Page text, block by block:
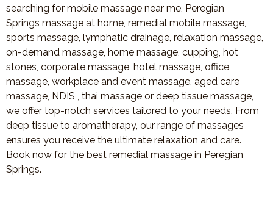
searching for mobile massage near me, Peregian
Springs massage at home, remedial mobile massage,
sports massage, lymphatic drainage, relaxation massage,
on-demand massage, home massage, cupping, hot
stones, corporate massage, hotel massage, office
massage, workplace and event massage, aged care
massage, NDIS , thai massage or deep tissue massage,
we offer top-notch services tailored to your needs. From
deep tissue to aromatherapy, our range of massages
ensures you receive the ultimate relaxation and care.
Book now for the best remedial massage in Peregian
Springs.